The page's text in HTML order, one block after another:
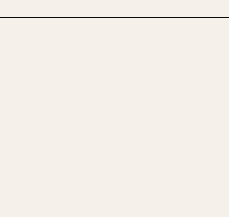
Busspipe